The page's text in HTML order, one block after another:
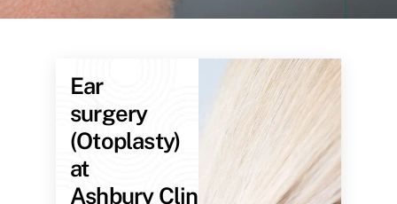
Ear
surgery
(Otoplasty)
at
Ashbury Clinic